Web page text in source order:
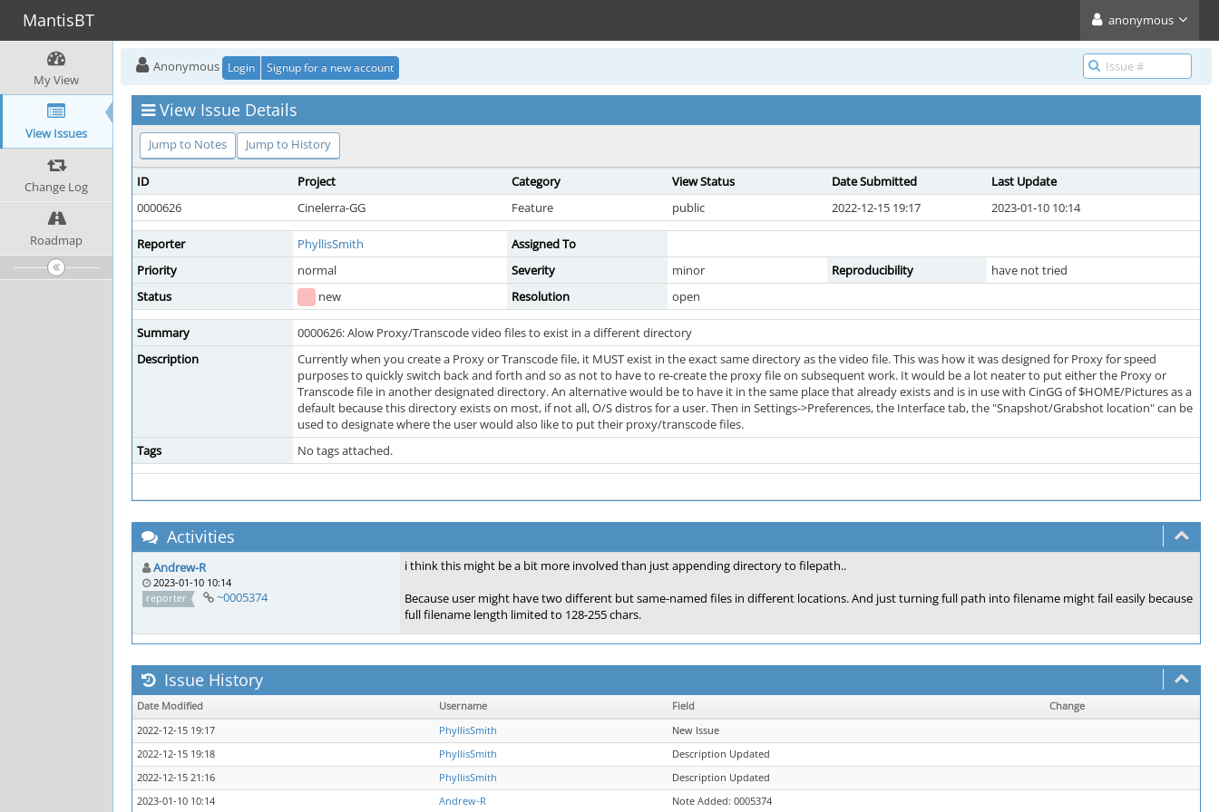
MantisBT anonymous
My View
View Issues
Change Log
Roadmap
Anonymous Login Signup for a new account
View Issue Details
Jump to Notes Jump to History
ID Project Category View Status Date Submitted
Last Update
0000626
Cinelerra-GG Feature public 2022-12-15 19:17 2023-01-10 10:14
Reporter PhyllisSmith
Assigned To
Priority
normal Severity minor Reproducibility
have not tried
Status
new Resolution open
Summary
0000626: Alow Proxy/Transcode video files to exist in a different directory
Description
Currently when you create a Proxy or Transcode file, it MUST exist in the exact same directory as the video file. This was how it was designed for Proxy for speed
purposes to quickly switch back and forth and so as not to have to re-create the proxy file on subsequent work. It would be a lot neater to put either the Proxy or
Transcode file in another designated directory. An alternative would be to have it in the same place that already exists and is in use with CinGG of $HOME/Pictures as a
default because this directory exists on most, if not all, O/S distros for a user. Then in Settings->Preferences, the Interface tab, the "Snapshot/Grabshot location" can be
used to designate where the user would also like to put their proxy/transcode files.
Tags
No tags attached.
Activities
Andrew-R
2023-01-10 10:14
reporter
~0005374
i think this might be a bit more involved than just appending directory to filepath..
Because user might have two different but same-named files in different locations. And just turning full path into filename might fail easily because
full filename length limited to 128-255 chars.
Issue History
Date Modified Username Field
Change
2022-12-15 19:17
PhyllisSmith
New Issue
2022-12-15 19:18
PhyllisSmith
Description Updated
2022-12-15 21:16
PhyllisSmith
Description Updated
2023-01-10 10:14
Andrew-R Note Added: 0005374